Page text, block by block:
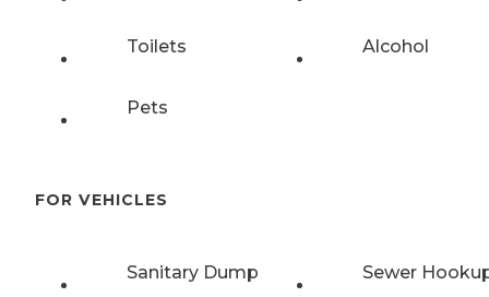
Toilets Alcohol
Pets
FOR VEHICLES
Sanitary Dump Sewer